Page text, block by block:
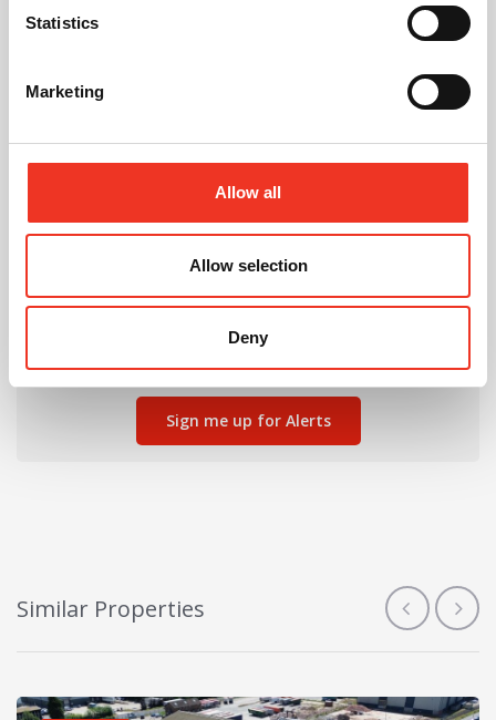
Statistics
Marketing
Allow all
Allow selection
Deny
Can't find the right property for you?
match your requirements.
Sign me up for Alerts
Similar Properties
View details for Unit 14 Gateway